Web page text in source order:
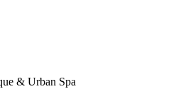
& Urban Spa